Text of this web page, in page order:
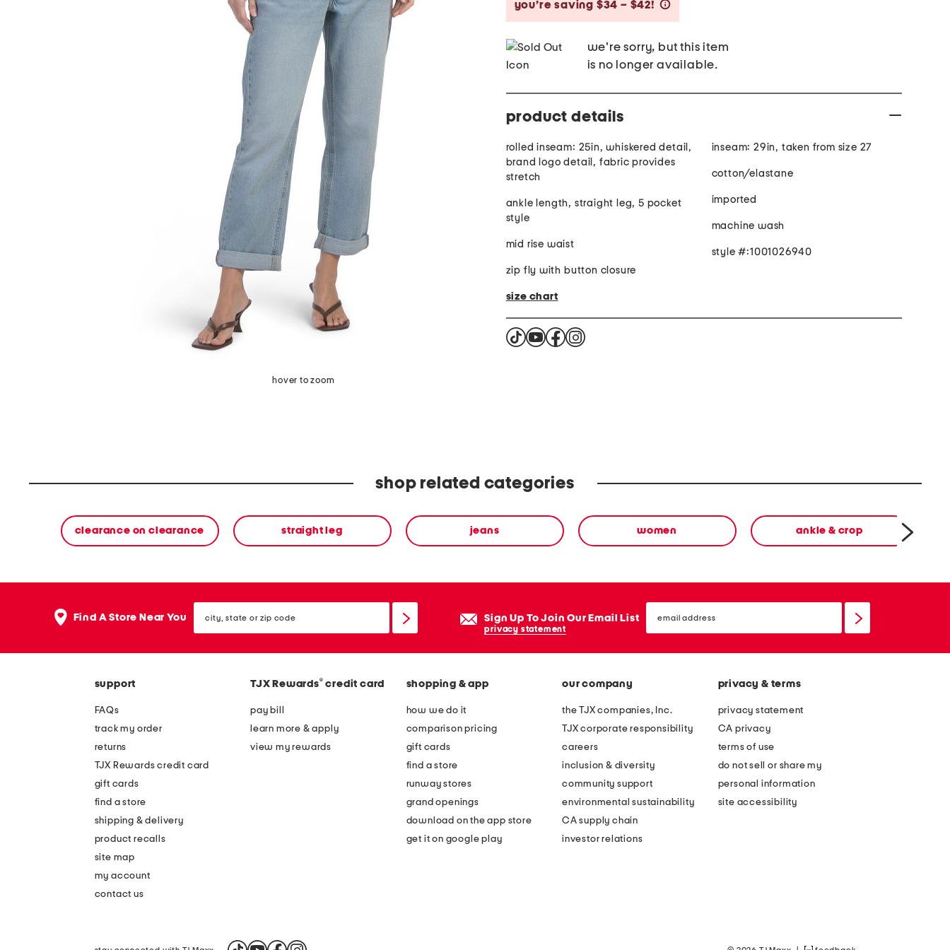
hover to zoom
you’re saving $34 – $42!
we're sorry, but this item
is no longer available.
product details
rolled inseam: 25in, whiskered detail,
brand logo detail, fabric provides
stretch
ankle length, straight leg, 5 pocket
style
mid rise waist
zip fly with button closure
inseam: 29in, taken from size 27
cotton/elastane
imported
machine wash
style #:1001026940
size chart
shop related categories
clearance on clearance straight leg jeans women ankle & crop
Find A Store Near You state
or
Sign Up To Join Our Email List
privacy statement
email
sign
support
FAQs
track my order
returns
TJX Rewards credit card
gift cards
find a store
shipping & delivery
product recalls
site map
my account
contact us
TJX Rewards® credit card
pay bill
learn more & apply
view my rewards
shopping & app
how we do it
comparison pricing
gift cards
find a store
runway stores
grand openings
download on the app store
get it on google play
our company
the TJX companies, Inc.
TJX corporate responsibility
careers
inclusion & diversity
community support
environmental sustainability
CA supply chain
investor relations
privacy & terms
privacy statement
CA privacy
terms of use
do not sell or share my
personal information
site accessibility